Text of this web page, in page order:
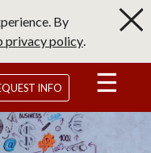
By
privacy policy.
INFO